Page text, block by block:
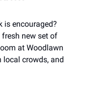
is encouraged?
fresh new set of
at Woodlawn
local crowds, and